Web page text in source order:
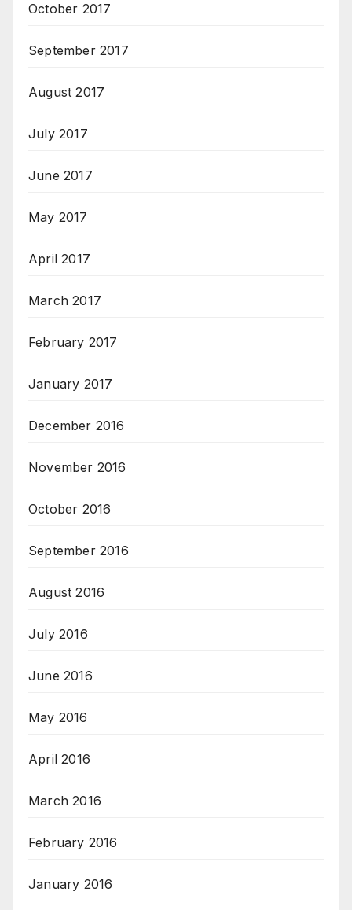
October 2017
September 2017
August 2017
July 2017
June 2017
May 2017
April 2017
March 2017
February 2017
January 2017
December 2016
November 2016
October 2016
September 2016
August 2016
July 2016
June 2016
May 2016
April 2016
March 2016
February 2016
January 2016